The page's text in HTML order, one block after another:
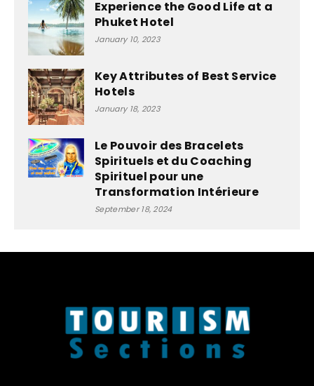
Experience the Good Life at a
Phuket Hotel
January 10, 2023
Key Attributes of Best Service
Hotels
January 18, 2023
Le Pouvoir des Bracelets
Spirituels et du Coaching
Spirituel pour une
Transformation Intérieure
September 18, 2024